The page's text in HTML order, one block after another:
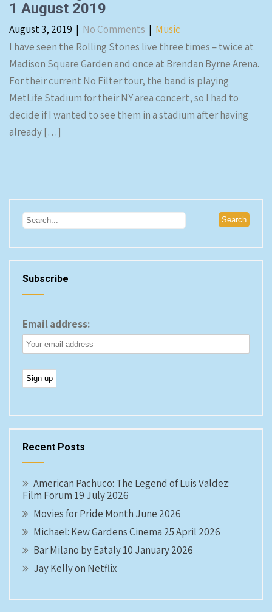
1 August 2019
August 3, 2019 | No Comments | Music
I have seen the Rolling Stones live three times – twice at
Madison Square Garden and once at Brendan Byrne Arena.
For their current No Filter tour, the band is playing
MetLife Stadium for their NY area concert, so I had to
decide if I wanted to see them in a stadium after having
already […]
Subscribe
Email address:
Recent Posts
American Pachuco: The Legend of Luis Valdez:
Film Forum 19 July 2026
Movies for Pride Month June 2026
Michael: Kew Gardens Cinema 25 April 2026
Bar Milano by Eataly 10 January 2026
Jay Kelly on Netflix